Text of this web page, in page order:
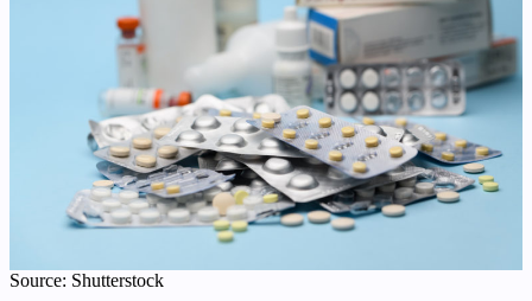
Source: Shutterstock